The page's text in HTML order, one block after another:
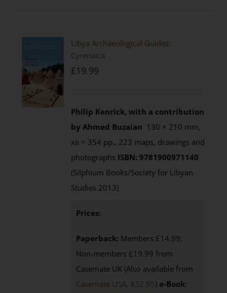
Libya Archaeological Guides:
Cyrenaica
£19.99
Philip Kenrick, with a contribution
by Ahmed Buzaian 130 × 210 mm,
xii + 354 pp., 223 maps, drawings and
photographs ISBN: 9781900971140
(Silphium Books/Society for Libyan
Studies 2013)
Prices:
Paperback: Members £14.99;
Non-members £19.99 from
Casemate UK (Also available from
Casemate USA, $32.95) e-Book: